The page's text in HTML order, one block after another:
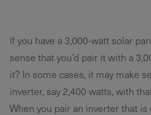
If you have a 3,000-watt solar
sense that you’d pair it with a
it? In some cases, it may make
inverter, say 2,400 watts, with
When you pair an inverter that